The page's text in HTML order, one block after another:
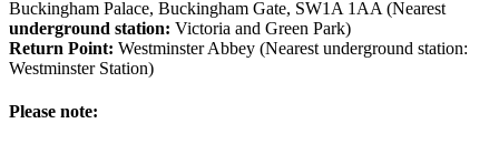
Buckingham Palace, Buckingham Gate, SW1A 1AA (Nearest
underground station: Victoria and Green Park)
Return Point: Westminster Abbey (Nearest underground station:
Westminster Station)
Please note: